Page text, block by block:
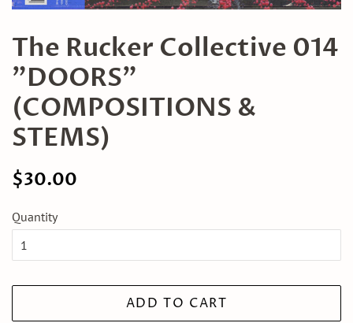
The Rucker Collective 014
"DOORS"
(COMPOSITIONS &
STEMS)
Regular
$30.00
Quantity
ADD TO CART